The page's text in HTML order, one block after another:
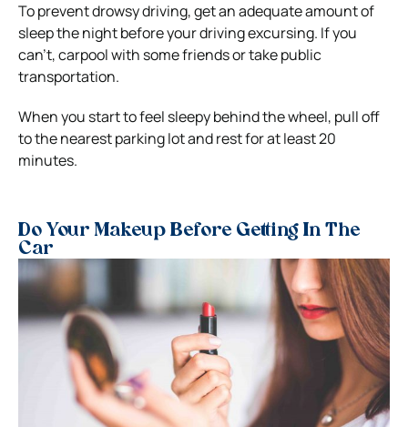
To prevent drowsy driving, get an adequate amount of
sleep the night before your driving excursing. If you
can’t, carpool with some friends or take public
transportation.
When you start to feel sleepy behind the wheel, pull off
to the nearest parking lot and rest for at least 20
minutes.
Do Your Makeup Before Getting In The
Car